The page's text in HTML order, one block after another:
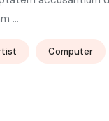
...
Computer